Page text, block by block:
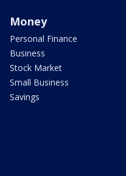
Money
Personal Finance
Business
Stock Market
Small Business
Savings